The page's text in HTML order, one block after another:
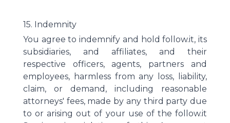
15. Indemnity
You agree to indemnify and hold follow.it, its
subsidiaries, and affiliates, and their
respective officers, agents, partners and
employees, harmless from any loss, liability,
claim, or demand, including reasonable
attorneys' fees, made by any third party due
to or arising out of your use of the follow.it